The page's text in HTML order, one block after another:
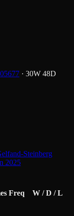
· 30W 48D
Steinberg
2025
Freq W / D / L